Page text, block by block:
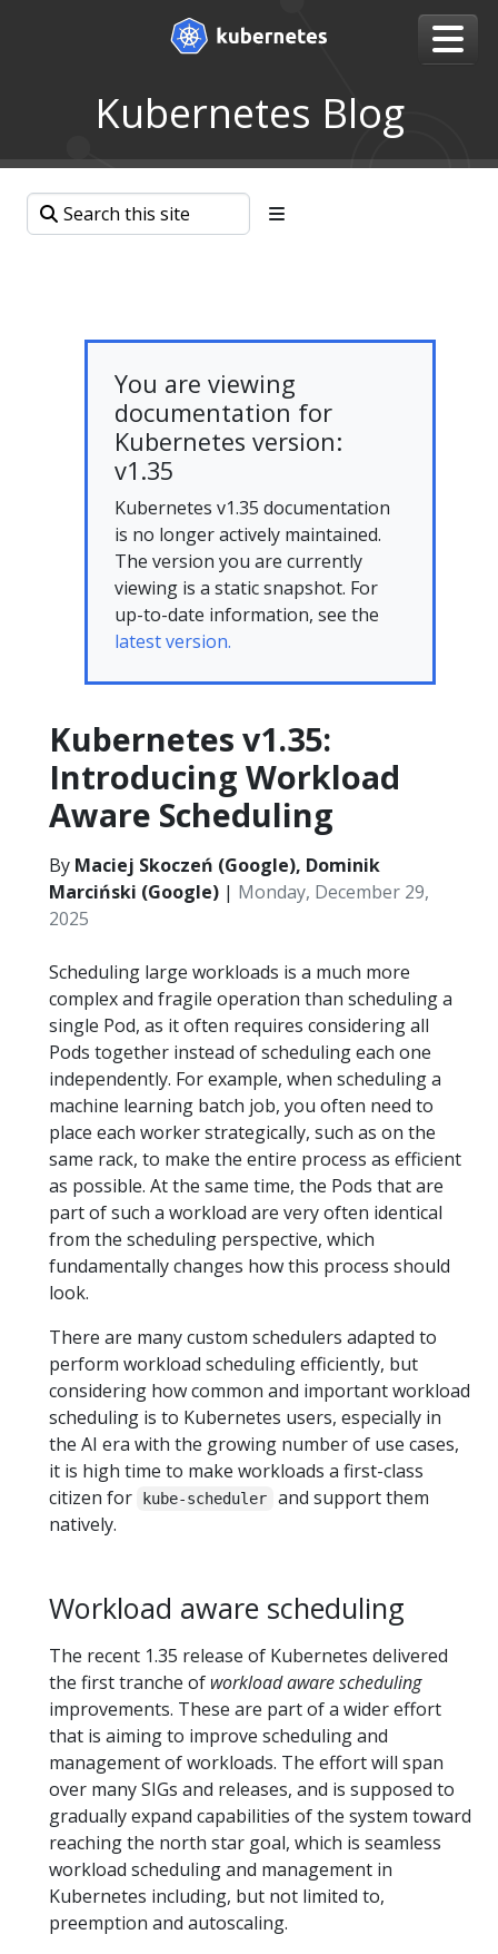
Kubernetes Blog
You are viewing
documentation for
Kubernetes version:
v1.35
Kubernetes v1.35 documentation
is no longer actively maintained.
The version you are currently
viewing is a static snapshot. For
up-to-date information, see the
latest version.
Kubernetes v1.35:
Introducing Workload
Aware Scheduling
By Maciej Skoczeń (Google), Dominik
Marciński (Google) | Monday, December 29,
2025
Scheduling large workloads is a much more
complex and fragile operation than scheduling a
single Pod, as it often requires considering all
Pods together instead of scheduling each one
independently. For example, when scheduling a
machine learning batch job, you often need to
place each worker strategically, such as on the
same rack, to make the entire process as efficient
as possible. At the same time, the Pods that are
part of such a workload are very often identical
from the scheduling perspective, which
fundamentally changes how this process should
look.
There are many custom schedulers adapted to
perform workload scheduling efficiently, but
considering how common and important workload
scheduling is to Kubernetes users, especially in
the AI era with the growing number of use cases,
it is high time to make workloads a first-class
citizen for
kube-scheduler
and support them
natively.
Workload aware scheduling
The recent 1.35 release of Kubernetes delivered
the first tranche of workload aware scheduling
improvements. These are part of a wider effort
that is aiming to improve scheduling and
management of workloads. The effort will span
over many SIGs and releases, and is supposed to
gradually expand capabilities of the system toward
reaching the north star goal, which is seamless
workload scheduling and management in
Kubernetes including, but not limited to,
preemption and autoscaling.